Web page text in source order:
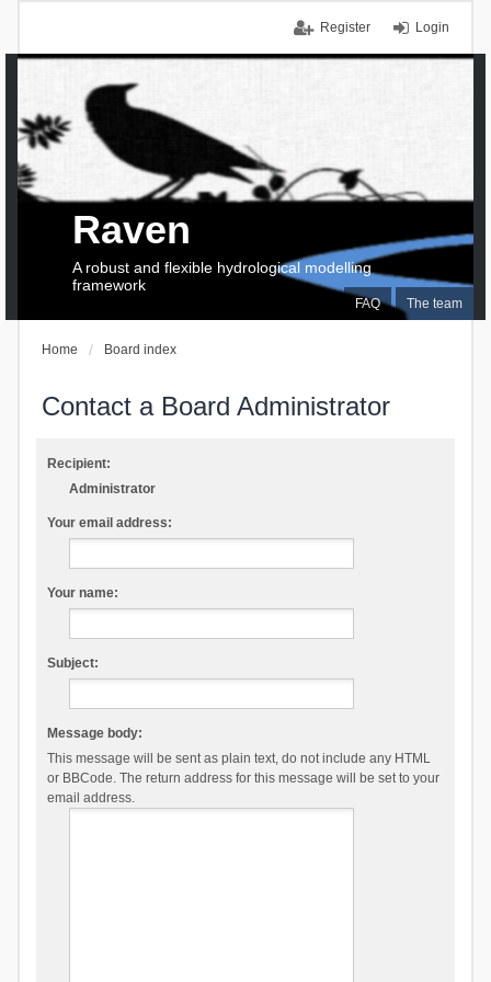
Login
Register
FAQ The team
Raven
A robust and flexible hydrological modelling
framework
Home Board index
Contact a Board Administrator
Recipient:
Administrator
Your email address:
Your name:
Subject:
Message body:
This message will be sent as plain text, do not include any HTML
or BBCode. The return address for this message will be set to your
email address.